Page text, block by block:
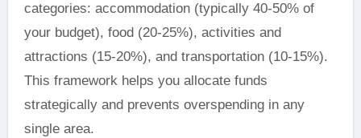
categories: accommodation (typically 40-50% of
your budget), food (20-25%), activities and
attractions (15-20%), and transportation (10-15%).
This framework helps you allocate funds
strategically and prevents overspending in any
single area.